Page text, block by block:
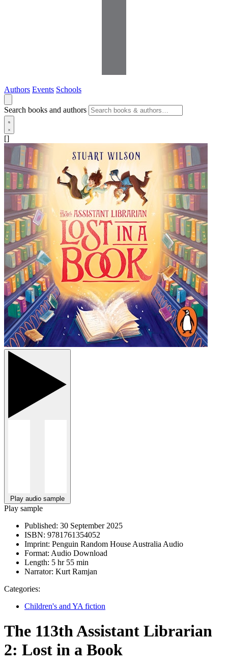
Authors Events Schools
Search books and authors
[]
Play audio sample
Play sample
Published: 30 September 2025
ISBN: 9781761354052
Imprint: Penguin Random House Australia Audio
Format: Audio Download
Length: 5 hr 55 min
Narrator: Kurt Ramjan
Categories:
Children's and YA fiction
The 113th Assistant Librarian
2: Lost in a Book